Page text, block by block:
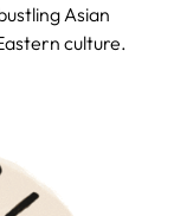
Asian
culture.